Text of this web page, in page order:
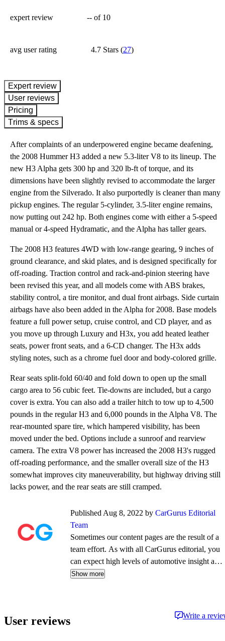
expert review -- of 10
avg user rating 4.7 Stars(27)
expert review
User reviews
Pricing
Trims & specs
After complaints of an underpowered engine became deafening,
the 2008 Hummer H3 added a new 5.3-liter V8 to its lineup. The
new H3 Alpha gets 300 hp and 320 lb-ft of torque, and its
dimensions have been slightly revised to accommodate the larger
engine from the Silverado. It also purportedly is cleaner than many
pickup engines. The regular 5-cylinder, 3.5-liter engine remains,
now putting out 242 hp. Both engines come with either a 5-speed
manual or 4-speed Hydramatic, and the Alpha has taller gears.
The 2008 H3 features 4WD with low-range gearing, 9 inches of
ground clearance, and skid plates, and is designed specifically for
off-roading. Traction control and rack-and-pinion steering have
been revised this year, and all models come with ABS brakes,
stability control, a tire monitor, and dual front airbags. Side curtain
airbags have also been added in the Alpha for 2008. Base models
feature a full power setup, cruise control, and CD player, and as
you move up through Luxury and H3x, you add heated leather
seats, power front seats, and a 6-CD changer. The H3x adds
styling notes, such as a chrome fuel door and body-colored grille.
Rear seats split-fold 60/40 and fold down to open up the small
cargo area to 56 cubic feet. Tie-downs are included, but a cargo
cover is extra. You can also add a trailer hitch to tow up to 4,500
pounds in the regular H3 and 6,000 pounds in the Alpha V8. The
rear-mounted spare tire, which hampered visibility, has been
moved under the bed. Options include a sunroof and rearview
camera. The extra V8 power has increased the 2008 H3's rugged
off-roading performance, and the smaller overall size of the H3
somewhat improves city maneuverability, but highway driving still
lacks power, and the rear seats are still cramped.
Published Aug 8, 2022 by CarGurus Editorial
Team
Sometimes our content pages are the result of a
team effort. As with all CarGurus editorial, you
can expect high levels of automotive insight and
expertise delivered in a style that is
Show more
User reviews Write a